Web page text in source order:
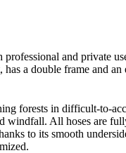
and private
a double frame and an
forests in difficult-to-
windfall. All hoses are
to its smooth